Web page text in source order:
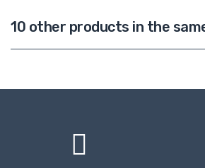
10 other products in the